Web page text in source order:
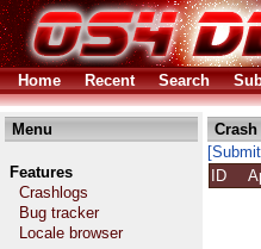
Home Recent Search
Menu
Features
Crashlogs
Bug tracker
Locale browser
ID